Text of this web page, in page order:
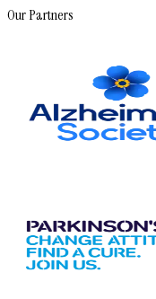
Our Partners